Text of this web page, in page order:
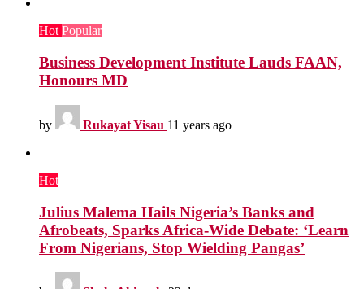
HotPopular
Business Development Institute Lauds FAAN,
Honours MD
by Rukayat Yisau 11 years ago
Hot
Julius Malema Hails Nigeria’s Banks and
Afrobeats, Sparks Africa-Wide Debate: ‘Learn
From Nigerians, Stop Wielding Pangas’